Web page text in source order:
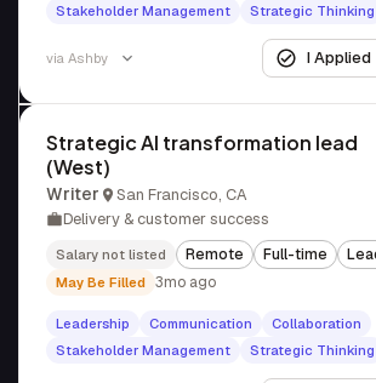
Stakeholder Management Strategic Thinking
via Ashby I Applied
Strategic AI transformation lead
(West)
Writer
San Francisco, CA
Delivery & customer success
Salary not listed Remote Full-time
May Be Filled 3mo ago
Leadership Communication
Collaboration
Stakeholder Management
Strategic Thinking